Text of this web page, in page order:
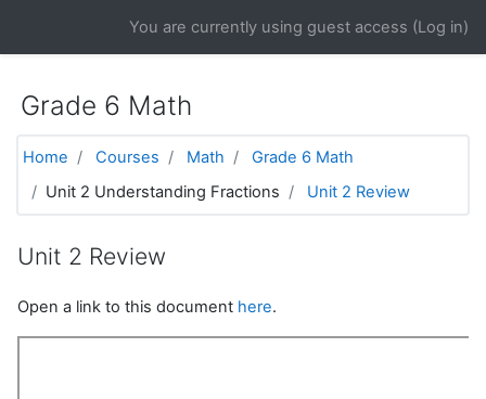
You are currently using guest access (Log in)
Grade 6 Math
Home Courses Math
Grade 6 Math
Unit 2 Understanding Fractions
Unit 2 Review
Unit 2 Review
Open a link to this document here.